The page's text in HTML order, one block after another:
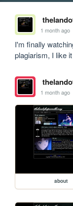
1 month ago
I'm finally
plagiarism, I like
1 month ago
about